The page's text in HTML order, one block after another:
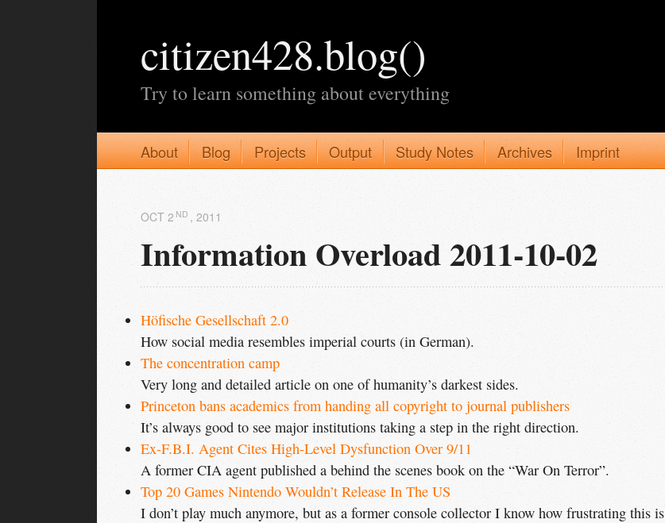
citizen428.blog()
Try to learn something about everything
About Blog Projects Output Study Notes Archives Imprint
Information Overload 2011-10-02
OCT 2 ND , 2011
Höfische Gesellschaft 2.0
How social media resembles imperial courts (in German).
The concentration camp
Very long and detailed article on one of humanity’s darkest sides.
Princeton bans academics from handing all copyright to journal publishers
It’s always good to see major institutions taking a step in the right direction.
Ex-F.B.I. Agent Cites High-Level Dysfunction Over 9/11
A former CIA agent published a behind the scenes book on the “War On Terror”.
Top 20 Games Nintendo Wouldn’t Release In The US
I don’t play much anymore, but as a former console collector I know how frustrating this is